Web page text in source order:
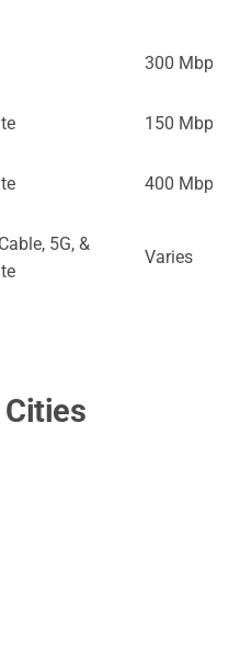
300 Mbps
150 Mbps
400 Mbps
5G, &
Varies